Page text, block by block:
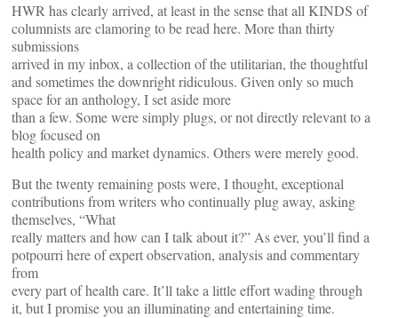
HWR has clearly arrived, at least in the sense that all KINDS of
columnists are clamoring to be read here. More than thirty
submissions
arrived in my inbox, a collection of the utilitarian, the thoughtful
and sometimes the downright ridiculous. Given only so much
space for an anthology, I set aside more
than a few. Some were simply plugs, or not directly relevant to a
blog focused on
health policy and market dynamics. Others were merely good.
But the twenty remaining posts were, I thought, exceptional
contributions from writers who continually plug away, asking
themselves, “What
really matters and how can I talk about it?” As ever, you’ll find a
potpourri here of expert observation, analysis and commentary
from
every part of health care. It’ll take a little effort wading through
it, but I promise you an illuminating and entertaining time.